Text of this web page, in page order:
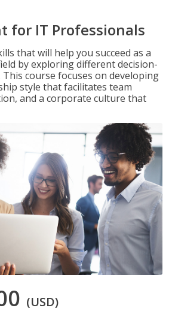
for IT Professionals
that will help you succeed as a
by exploring different decision-
course focuses on developing
style that facilitates team
and a corporate culture that
(USD)